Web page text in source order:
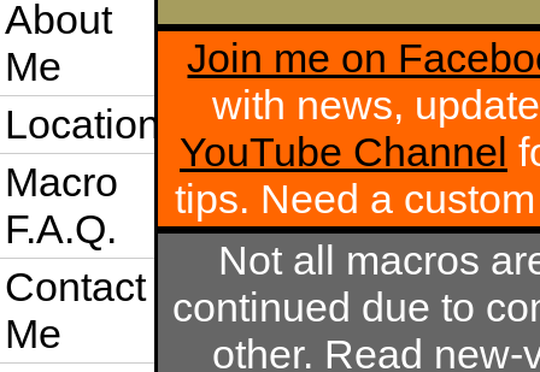
About
Me
Location
Macro
F.A.Q.
Contact
Me
Join me on
with news,
YouTube Channel
tips. Need a
Not all macros
continued due to
other. Read